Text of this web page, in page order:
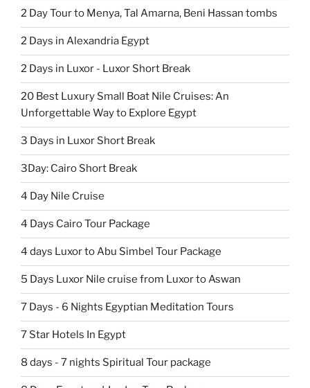
2 Day Tour to Menya, Tal Amarna, Beni Hassan tombs
2 Days in Alexandria Egypt
2 Days in Luxor - Luxor Short Break
20 Best Luxury Small Boat Nile Cruises: An
Unforgettable Way to Explore Egypt
3 Days in Luxor Short Break
3Day: Cairo Short Break
4 Day Nile Cruise
4 Days Cairo Tour Package
4 days Luxor to Abu Simbel Tour Package
5 Days Luxor Nile cruise from Luxor to Aswan
7 Days - 6 Nights Egyptian Meditation Tours
7 Star Hotels In Egypt
8 days - 7 nights Spiritual Tour package